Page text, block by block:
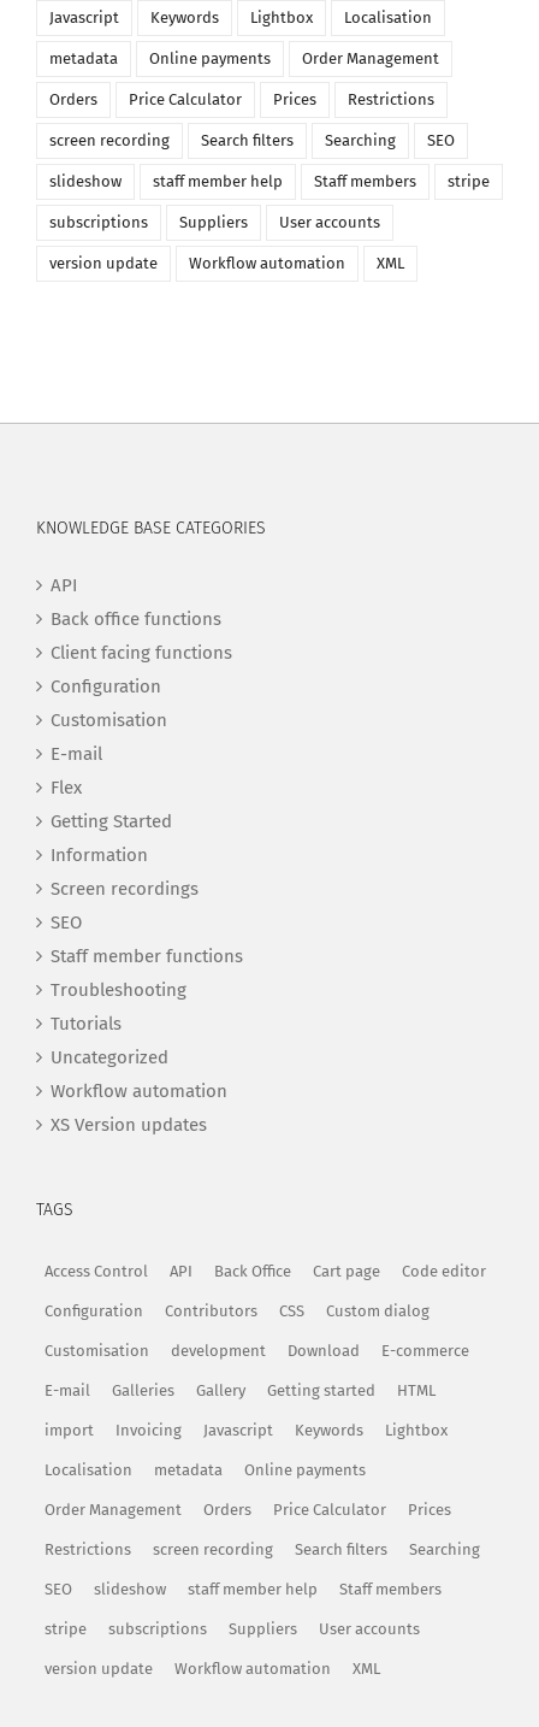
Javascript Keywords Lightbox Localisation
metadata Online payments Order Management
Orders Price Calculator Prices Restrictions
screen recording Search filters Searching SEO
slideshow staff member help Staff members stripe
subscriptions Suppliers User accounts
version update Workflow automation XML
KNOWLEDGE BASE CATEGORIES
API
Back office functions
Client facing functions
Configuration
Customisation
E-mail
Flex
Getting Started
Information
Screen recordings
SEO
Staff member functions
Troubleshooting
Tutorials
Uncategorized
Workflow automation
XS Version updates
TAGS
Access Control API Back Office Cart page Code editor
Configuration Contributors CSS Custom dialog
Customisation development Download E-commerce
E-mail Galleries Gallery Getting started HTML
import Invoicing Javascript Keywords Lightbox
Localisation metadata Online payments
Order Management Orders Price Calculator Prices
Restrictions screen recording Search filters Searching
SEO slideshow staff member help Staff members
stripe subscriptions Suppliers User accounts
version update Workflow automation XML